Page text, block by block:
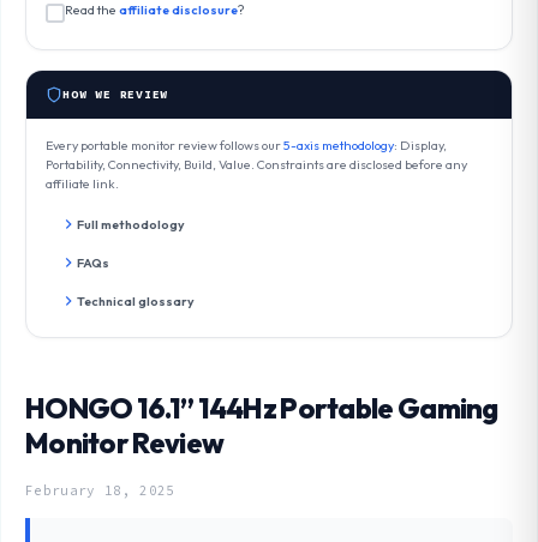
HONGO 16.1” 144Hz Portable Gaming
Monitor Review
February 18, 2025
Read the affiliate disclosure?
HOW WE REVIEW
Every portable monitor review follows our5-axis methodology: Display,
Portability, Connectivity, Build, Value. Constraints are disclosed before any
affiliate link.
Full methodology
FAQs
Technical glossary